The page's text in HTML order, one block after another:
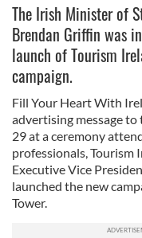
The Irish Minister of
Brendan Griffin was
launch of Tourism
campaign.
Fill Your Heart With
advertising message to
29 at a ceremony
professionals, Tourism
Executive Vice
launched the new
Tower.